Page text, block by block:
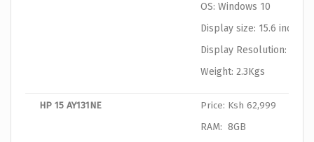
OS: Windows 10
Display size: 15.6 inches
Display Resolution: 1366
Weight: 2.3Kgs
HP 15 AY131NE
Price: Ksh 62,999
RAM: 8GB